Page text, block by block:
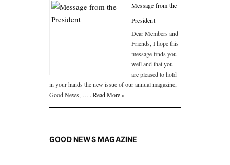
Message from the
President
Dear Members and
Friends, I hope this
message finds you
well and that you
are pleased to hold
in your hands the new issue of our annual magazine,
Good News, …...Read More »
GOOD NEWS MAGAZINE